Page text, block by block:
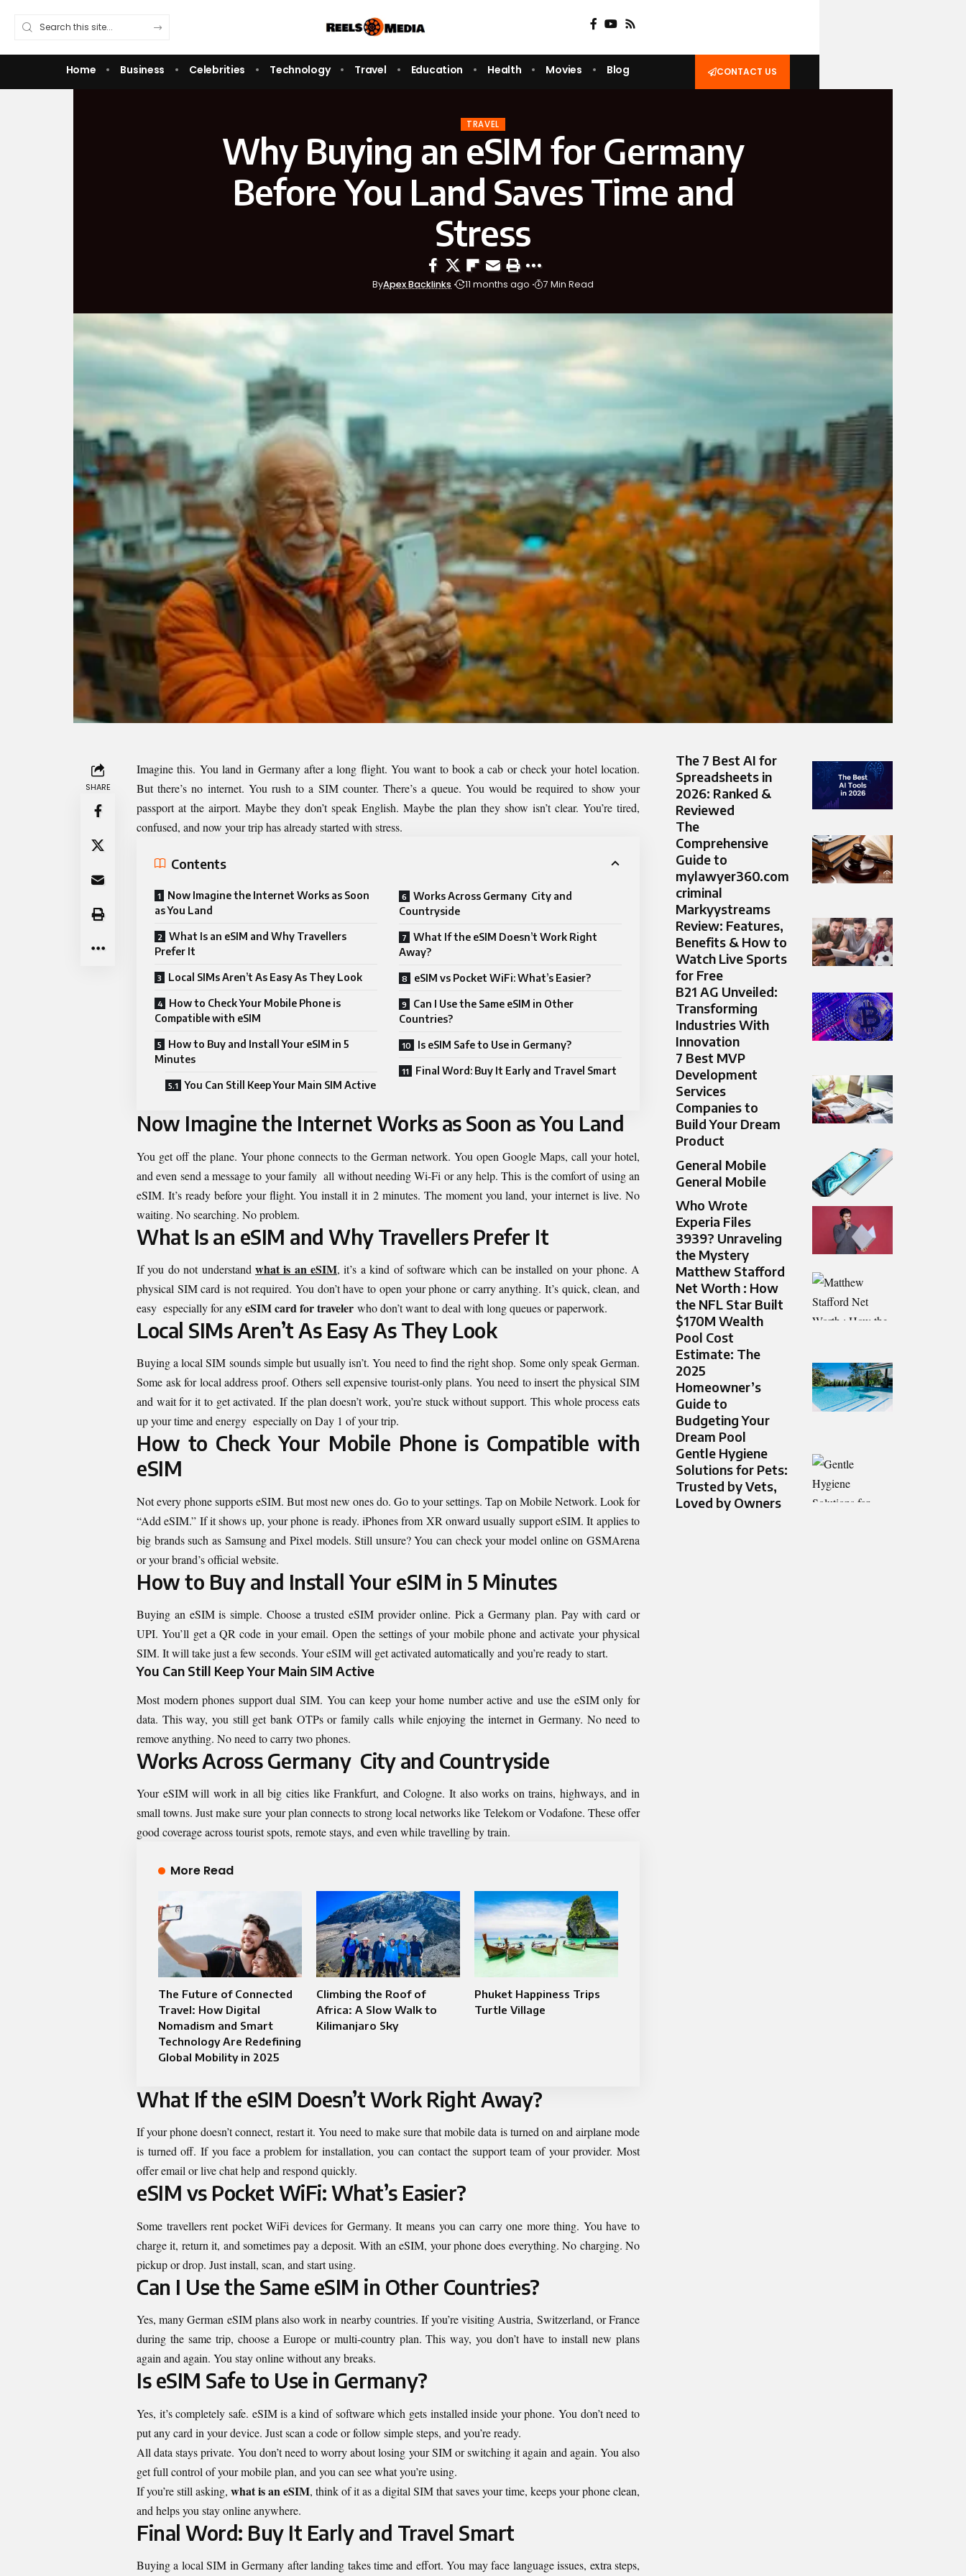
Home Business Celebrities Technology Travel Education Health Movies Blog CONTACT US
TRAVEL
Why Buying an eSIM for Germany
Before You Land Saves Time and
Stress
ByApex Backlinks 11 months ago 7 Min Read
SHARE
Imagine this. You land in Germany after a long flight. You want to book a cab or check your hotel location.
But there’s no internet. You rush to a SIM counter. There’s a queue. You would be required to show your
passport at the airport. Maybe they don’t speak English. Maybe the plan they show isn’t clear. You’re tired,
confused, and now your trip has already started with stress.
Contents
Now Imagine the Internet Works as Soon
as You Land
What Is an eSIM and Why Travellers
Prefer It
Local SIMs Aren’t As Easy As They Look
How to Check Your Mobile Phone is
Compatible with eSIM
How to Buy and Install Your eSIM in 5
Minutes
You Can Still Keep Your Main SIM Active
Works Across Germany City and
Countryside
What If the eSIM Doesn’t Work Right
Away?
eSIM vs Pocket WiFi: What’s Easier?
Can I Use the Same eSIM in Other
Countries?
Is eSIM Safe to Use in Germany?
Final Word: Buy It Early and Travel Smart
Now Imagine the Internet Works as Soon as You Land
You get off the plane. Your phone connects to the German network. You open Google Maps, call your hotel,
and even send a message to your family all without needing Wi-Fi or any help. This is the comfort of using an
eSIM. It’s ready before your flight. You install it in 2 minutes. The moment you land, your internet is live. No
waiting. No searching. No problem.
What Is an eSIM and Why Travellers Prefer It
If you do not understand what is an eSIM, it’s a kind of software which can be installed on your phone. A
physical SIM card is not required. You don’t have to open your phone or carry anything. It’s quick, clean, and
easy especially for anyeSIM card for traveler who don’t want to deal with long queues or paperwork.
Local SIMs Aren’t As Easy As They Look
Buying a local SIM sounds simple but usually isn’t. You need to find the right shop. Some only speak German.
Some ask for local address proof. Others sell expensive tourist-only plans. You need to insert the physical SIM
and wait for it to get activated. If the plan doesn’t work, you’re stuck without support. This whole process eats
up your time and energy especially on Day 1 of your trip.
How to Check Your Mobile Phone is Compatible with
eSIM
Not every phone supports eSIM. But most new ones do. Go to your settings. Tap on Mobile Network. Look for
“Add eSIM.” If it shows up, your phone is ready. iPhones from XR onward usually support eSIM. It applies to
big brands such as Samsung and Pixel models. Still unsure? You can check your model online on GSMArena
or your brand’s official website.
How to Buy and Install Your eSIM in 5 Minutes
Buying an eSIM is simple. Choose a trusted eSIM provider online. Pick a Germany plan. Pay with card or
UPI. You’ll get a QR code in your email. Open the settings of your mobile phone and activate your physical
SIM. It will take just a few seconds. Your eSIM will get activated automatically and you’re ready to start.
You Can Still Keep Your Main SIM Active
Most modern phones support dual SIM. You can keep your home number active and use the eSIM only for
data. This way, you still get bank OTPs or family calls while enjoying the internet in Germany. No need to
remove anything. No need to carry two phones.
Works Across Germany City and Countryside
Your eSIM will work in all big cities like Frankfurt, and Cologne. It also works on trains, highways, and in
small towns. Just make sure your plan connects to strong local networks like Telekom or Vodafone. These offer
good coverage across tourist spots, remote stays, and even while travelling by train.
More Read
The Future of Connected
Travel: How Digital
Nomadism and Smart
Technology Are Redefining
Global Mobility in 2025
Climbing the Roof of
Africa: A Slow Walk to
Kilimanjaro Sky
Phuket Happiness Trips
Turtle Village
What If the eSIM Doesn’t Work Right Away?
If your phone doesn’t connect, restart it. You need to make sure that mobile data is turned on and airplane mode
is turned off. If you face a problem for installation, you can contact the support team of your provider. Most
offer email or live chat help and respond quickly.
eSIM vs Pocket WiFi: What’s Easier?
Some travellers rent pocket WiFi devices for Germany. It means you can carry one more thing. You have to
charge it, return it, and sometimes pay a deposit. With an eSIM, your phone does everything. No charging. No
pickup or drop. Just install, scan, and start using.
Can I Use the Same eSIM in Other Countries?
Yes, many German eSIM plans also work in nearby countries. If you’re visiting Austria, Switzerland, or France
during the same trip, choose a Europe or multi-country plan. This way, you don’t have to install new plans
again and again. You stay online without any breaks.
Is eSIM Safe to Use in Germany?
Yes, it’s completely safe. eSIM is a kind of software which gets installed inside your phone. You don’t need to
put any card in your device. Just scan a code or follow simple steps, and you’re ready.
All data stays private. You don’t need to worry about losing your SIM or switching it again and again. You also
get full control of your mobile plan, and you can see what you’re using.
If you’re still asking, what is an eSIM, think of it as a digital SIM that saves your time, keeps your phone clean,
and helps you stay online anywhere.
Final Word: Buy It Early and Travel Smart
Buying a local SIM in Germany after landing takes time and effort. You may face language issues, extra steps,
The 7 Best AI for
Spreadsheets in
2026: Ranked &
Reviewed
The
Comprehensive
Guide to
mylawyer360.com
criminal
Markyystreams
Review: Features,
Benefits & How to
Watch Live Sports
for Free
B21 AG Unveiled:
Transforming
Industries With
Innovation
7 Best MVP
Development
Services
Companies to
Build Your Dream
Product
General Mobile
General Mobile
Who Wrote
Experia Files
3939? Unraveling
the Mystery
Matthew Stafford
Net Worth : How
the NFL Star Built
$170M Wealth
Pool Cost
Estimate: The
2025
Homeowner’s
Guide to
Budgeting Your
Dream Pool
Gentle Hygiene
Solutions for Pets:
Trusted by Vets,
Loved by Owners